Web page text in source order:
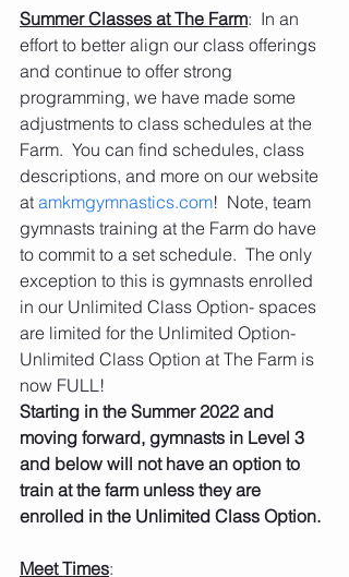
Summer Classes at The Farm:  In an
effort to better align our class offerings
and continue to offer strong
programming, we have made some
adjustments to class schedules at the
Farm.  You can find schedules, class
descriptions, and more on our website
at amkmgymnastics.com!  Note, team
gymnasts training at the Farm do have
to commit to a set schedule.  The only
exception to this is gymnasts enrolled
in our Unlimited Class Option- spaces
are limited for the Unlimited Option-
Unlimited Class Option at The Farm is
now FULL!
Starting in the Summer 2022 and
moving forward, gymnasts in Level 3
and below will not have an option to
train at the farm unless they are
enrolled in the Unlimited Class Option.
Meet Times: